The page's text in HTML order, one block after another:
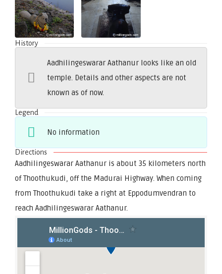
History
Aadhilingeswarar Aathanur looks like an old
temple. Details and other aspects are not
known as of now.
Legend
No information
Directions
Aadhilingeswarar Aathanur is about 35 kilometers north
of Thoothukudi, off the Madurai Highway. When coming
from Thoothukudi take a right at Eppodumvendran to
reach Aadhilingeswarar Aathanur.